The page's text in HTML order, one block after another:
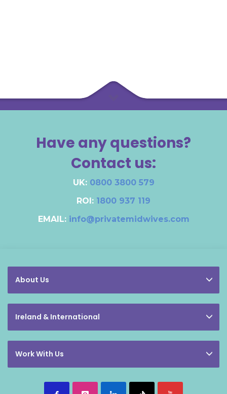
Have any questions?
Contact us:
UK: 0800 3800 579
ROI: 1800 937 119
EMAIL: info@privatemidwives.com
About Us
Ireland & International
Work With Us